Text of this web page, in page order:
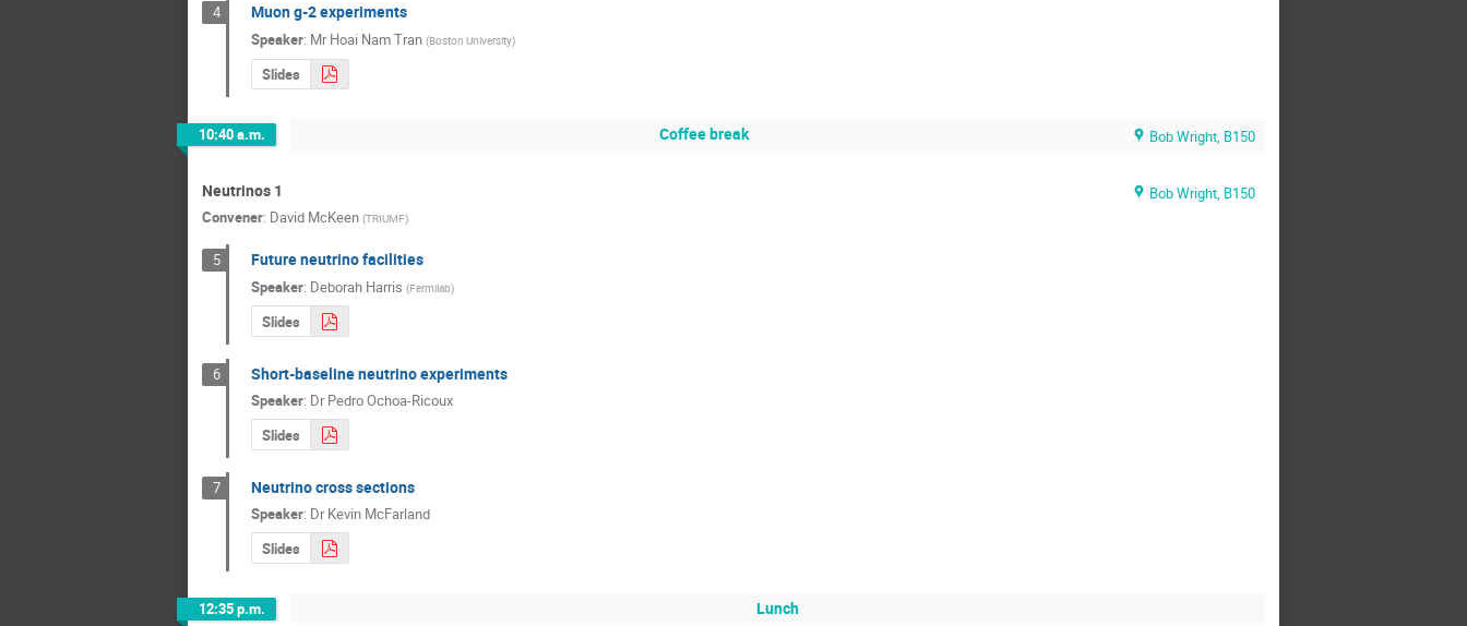
4 Muon g-2 experiments
Speaker: Mr Hoai Nam Tran (Boston University)
Slides
10:40 a.m. Coffee break Bob Wright, B150
Neutrinos 1
Bob Wright, B150
Convener: David McKeen (TRIUMF)
5 Future neutrino facilities
Speaker: Deborah Harris (Fermilab)
Slides
6 Short-baseline neutrino experiments
Speaker: Dr Pedro Ochoa-Ricoux
Slides
7 Neutrino cross sections
Speaker: Dr Kevin McFarland
Slides
12:35 p.m. Lunch